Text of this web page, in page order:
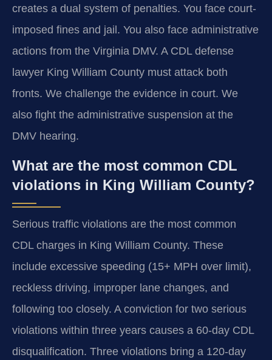
creates a dual system of penalties. You face court-
imposed fines and jail. You also face administrative
actions from the Virginia DMV. A CDL defense
lawyer King William County must attack both
fronts. We challenge the evidence in court. We
also fight the administrative suspension at the
DMV hearing.
What are the most common CDL
violations in King William County?
Serious traffic violations are the most common
CDL charges in King William County. These
include excessive speeding (15+ MPH over limit),
reckless driving, improper lane changes, and
following too closely. A conviction for two serious
violations within three years causes a 60-day CDL
disqualification. Three violations bring a 120-day